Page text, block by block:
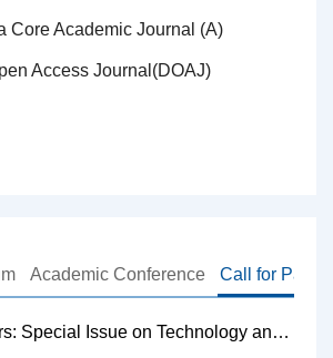
Core Academic Journal (A)
Access Journal(DOAJ)
Academic Conference Call for
Call for Papers: Special Issue on Technology and Equipment for Intelligent Mine Transportation